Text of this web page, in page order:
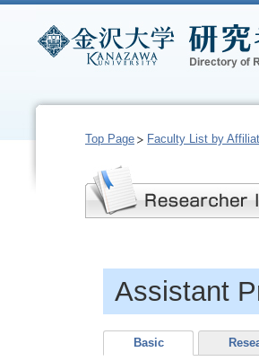
Top Page Faculty List by
Assistant
Basic